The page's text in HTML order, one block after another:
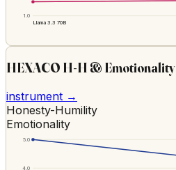
1.0
Llama 3.3 70B
HEXACO H-H & Emotionality
instrument →
Honesty-Humility
Emotionality
4.0
5.0